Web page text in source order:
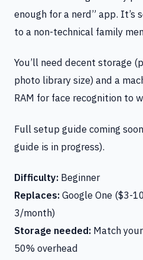
enough for a nerd” app. It’s
to a non-technical family
You’ll need decent storage
photo library size) and a
RAM for face recognition to
Full setup guide coming
guide is in progress).
Difficulty: Beginner
Replaces:Google One ($3-
3/month)
Storage needed: Match
50% overhead